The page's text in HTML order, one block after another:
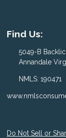
Find Us:
5049-B
Annandale
NMLS: 190471
Do Not Sell or